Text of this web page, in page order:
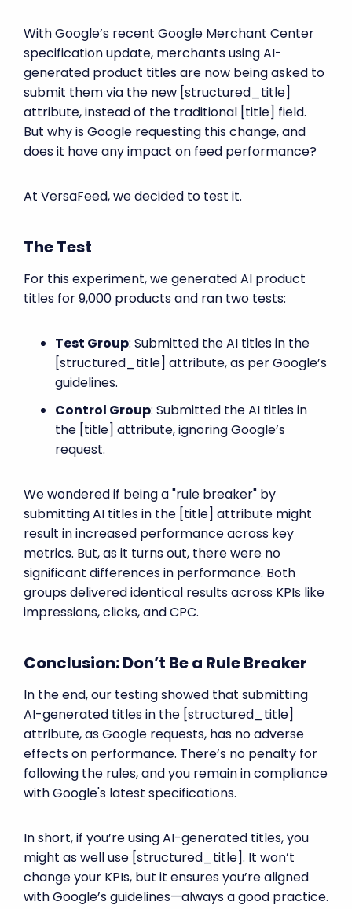
With Google’s recent Google Merchant Center
specification update, merchants using AI-
generated product titles are now being asked to
submit them via the new [structured_title]
attribute, instead of the traditional [title] field.
But why is Google requesting this change, and
does it have any impact on feed performance?
At VersaFeed, we decided to test it.
The Test
For this experiment, we generated AI product
titles for 9,000 products and ran two tests:
Test Group: Submitted the AI titles in the
[structured_title] attribute, as per Google’s
guidelines.
Control Group: Submitted the AI titles in
the [title] attribute, ignoring Google’s
request.
We wondered if being a "rule breaker" by
submitting AI titles in the [title] attribute might
result in increased performance across key
metrics. But, as it turns out, there were no
significant differences in performance. Both
groups delivered identical results across KPIs like
impressions, clicks, and CPC.
Conclusion: Don’t Be a Rule Breaker
In the end, our testing showed that submitting
AI-generated titles in the [structured_title]
attribute, as Google requests, has no adverse
effects on performance. There’s no penalty for
following the rules, and you remain in compliance
with Google's latest specifications.
In short, if you’re using AI-generated titles, you
might as well use [structured_title]. It won’t
change your KPIs, but it ensures you’re aligned
with Google’s guidelines—always a good practice.